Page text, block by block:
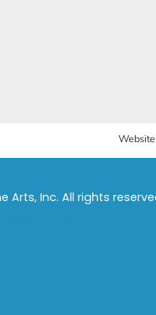
Arts, Inc. All rights